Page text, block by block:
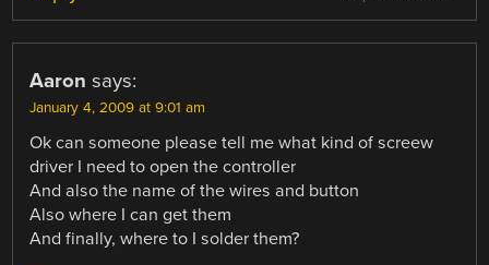
Aaron says:
January 4, 2009 at 9:01 am
Ok can someone please tell me what kind of screew
driver I need to open the controller
And also the name of the wires and button
Also where I can get them
And finally, where to I solder them?